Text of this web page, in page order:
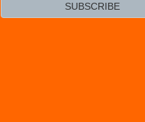
SUBSCRIBE